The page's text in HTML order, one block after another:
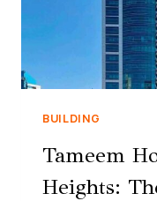
BUILDING
Tameem
Heights: